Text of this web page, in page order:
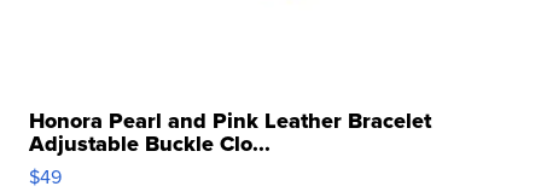
Honora Pearl and Pink Leather Bracelet
Adjustable Buckle Clo...
$49